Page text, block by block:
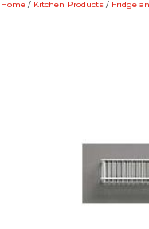
Home / Kitchen Products / Fridge